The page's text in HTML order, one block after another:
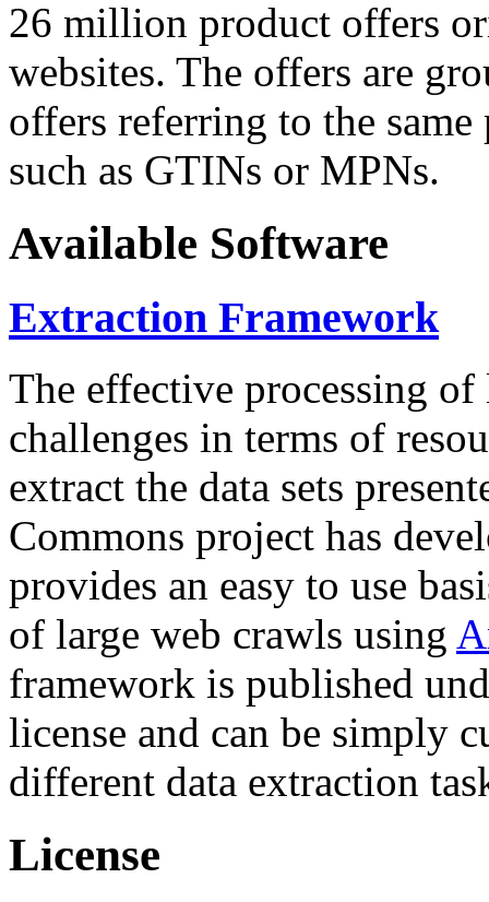
26 million product offers
websites. The offers are
offers referring to the
such as GTINs or MPNs.
Available Software
Extraction Framework
The effective processing of
challenges in terms of
extract the data sets
Commons project has
provides an easy to use
of large web crawls using
framework is published
license and can be simply
different data extraction
License